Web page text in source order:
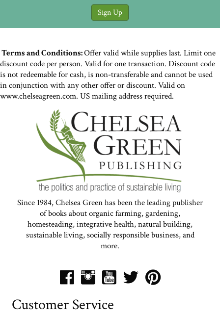
Terms and Conditions:Offer valid while supplies last. Limit one
discount code per person. Valid for one transaction. Discount code
is not redeemable for cash, is non-transferable and cannot be used
in conjunction with any other offer or discount. Valid on
www.chelseagreen.com. US mailing address required.
Since 1984, Chelsea Green has been the leading publisher
of books about organic farming, gardening,
homesteading, integrative health, natural building,
sustainable living, socially responsible business, and
more.
Customer Service